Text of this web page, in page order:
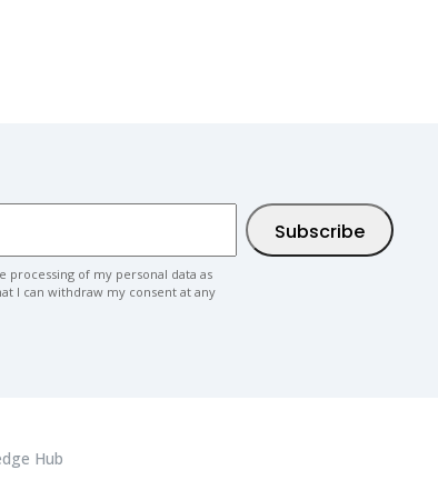
processing of my personal data as
I can withdraw my consent at any
Hub